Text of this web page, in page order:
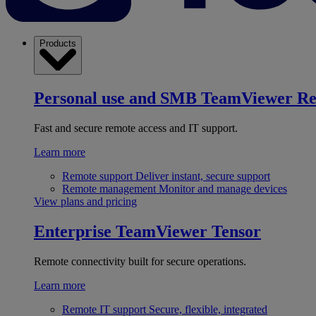
Products
Personal use and SMB TeamViewer
Fast and secure remote access and IT support.
Learn more
Remote support Deliver instant, secure support
Remote management Monitor and manage devices
View plans and pricing
Enterprise TeamViewer Tensor
Remote connectivity built for secure operations.
Learn more
Remote IT support Secure, flexible, integrated